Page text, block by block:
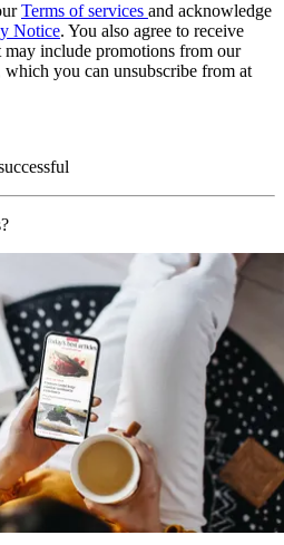
Terms of services and acknowledge
Notice. You also agree to receive
include promotions from our
which you can unsubscribe from at